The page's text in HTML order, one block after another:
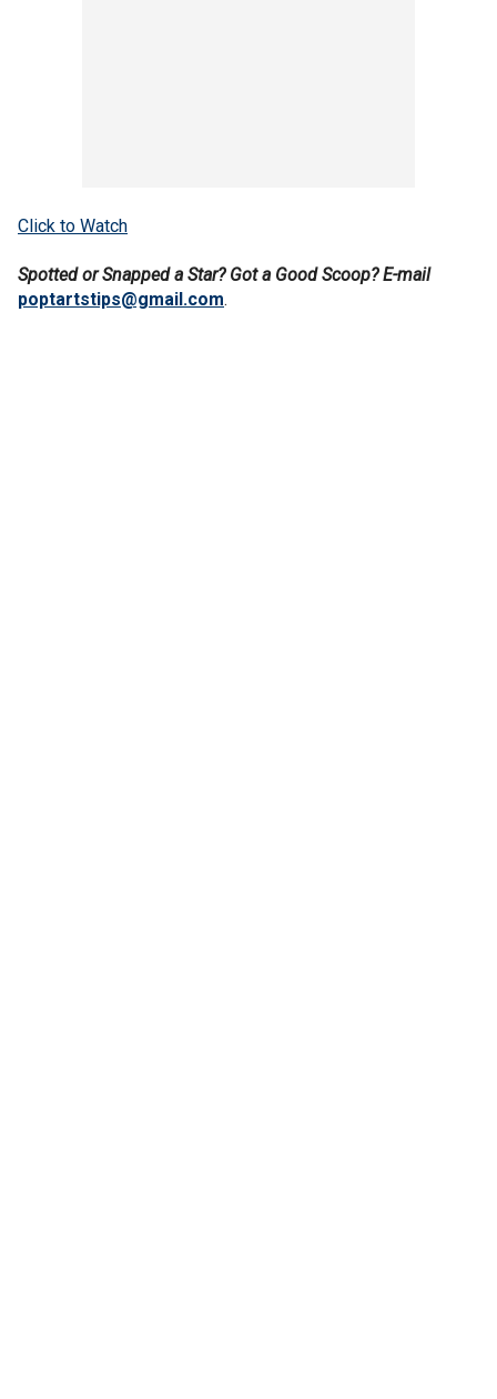
Click to Watch
Spotted or Snapped a Star? Got a Good Scoop? E-mail
poptartstips@gmail.com.